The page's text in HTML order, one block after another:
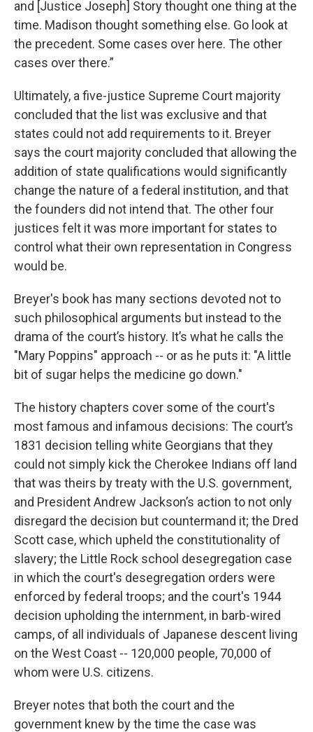
and [Justice Joseph] Story thought one thing at the
time. Madison thought something else. Go look at
the precedent. Some cases over here. The other
cases over there.”
Ultimately, a five-justice Supreme Court majority
concluded that the list was exclusive and that
states could not add requirements to it. Breyer
says the court majority concluded that allowing the
addition of state qualifications would significantly
change the nature of a federal institution, and that
the founders did not intend that. The other four
justices felt it was more important for states to
control what their own representation in Congress
would be.
Breyer's book has many sections devoted not to
such philosophical arguments but instead to the
drama of the court’s history. It’s what he calls the
"Mary Poppins" approach -- or as he puts it: "A little
bit of sugar helps the medicine go down."
The history chapters cover some of the court's
most famous and infamous decisions: The court’s
1831 decision telling white Georgians that they
could not simply kick the Cherokee Indians off land
that was theirs by treaty with the U.S. government,
and President Andrew Jackson’s action to not only
disregard the decision but countermand it; the Dred
Scott case, which upheld the constitutionality of
slavery; the Little Rock school desegregation case
in which the court's desegregation orders were
enforced by federal troops; and the court's 1944
decision upholding the internment, in barb-wired
camps, of all individuals of Japanese descent living
on the West Coast -- 120,000 people, 70,000 of
whom were U.S. citizens.
Breyer notes that both the court and the
government knew by the time the case was